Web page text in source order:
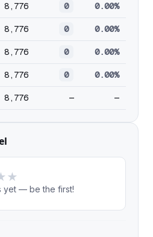
8,776 0 0.00%
8,776 0 0.00%
8,776 0 0.00%
8,776 0 0.00%
8,776 — —
★
yet — be the first!